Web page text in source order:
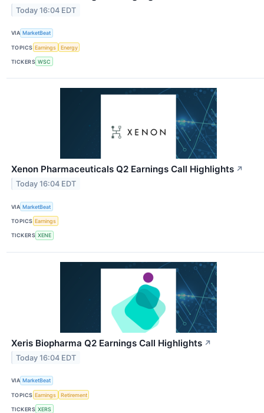
Today 16:04 EDT
VIA MarketBeat
TOPICS Earnings Energy
TICKERS WSC
Xenon Pharmaceuticals Q2 Earnings Call Highlights ↗
Today 16:04 EDT
VIA MarketBeat
TOPICS Earnings
TICKERS XENE
Xeris Biopharma Q2 Earnings Call Highlights ↗
Today 16:04 EDT
VIA MarketBeat
TOPICS Earnings Retirement
TICKERS XERS